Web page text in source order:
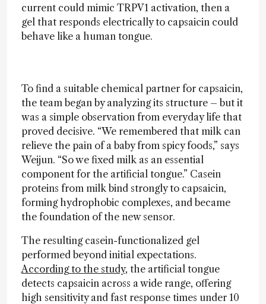
current could mimic TRPV1 activation, then a
gel that responds electrically to capsaicin could
behave like a human tongue.
To find a suitable chemical partner for capsaicin,
the team began by analyzing its structure – but it
was a simple observation from everyday life that
proved decisive. “We remembered that milk can
relieve the pain of a baby from spicy foods,” says
Weijun. “So we fixed milk as an essential
component for the artificial tongue.” Casein
proteins from milk bind strongly to capsaicin,
forming hydrophobic complexes, and became
the foundation of the new sensor.
The resulting casein-functionalized gel
performed beyond initial expectations.
According to the study, the artificial tongue
detects capsaicin across a wide range, offering
high sensitivity and fast response times under 10